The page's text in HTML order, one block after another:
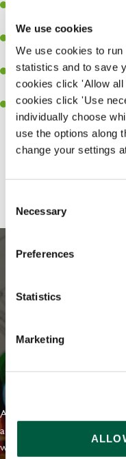
We use cookies
We use cookies to
statistics and to save
cookies click 'Allow
cookies click 'Use
individually choose
use the options along
change your settings
Selection
Necessary
Preferences
Statistics
Marketing
perfection.
sure every customer
An ability to think on
arise during a busy shift.
A positive can-do
At Greene King we're
are on a journey towards
welcome, can thrive and